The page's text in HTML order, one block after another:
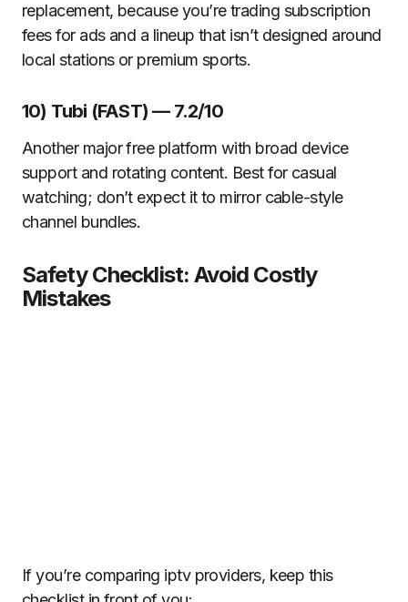
replacement, because you’re trading subscription
fees for ads and a lineup that isn’t designed around
local stations or premium sports.
10) Tubi (FAST) — 7.2/10
Another major free platform with broad device
support and rotating content. Best for casual
watching; don’t expect it to mirror cable-style
channel bundles.
Safety Checklist: Avoid Costly
Mistakes
If you’re comparing iptv providers, keep this